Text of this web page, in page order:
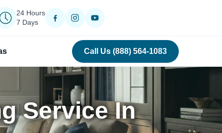
24 Hours
7 Days
Call Us (888) 564-1083
Service In